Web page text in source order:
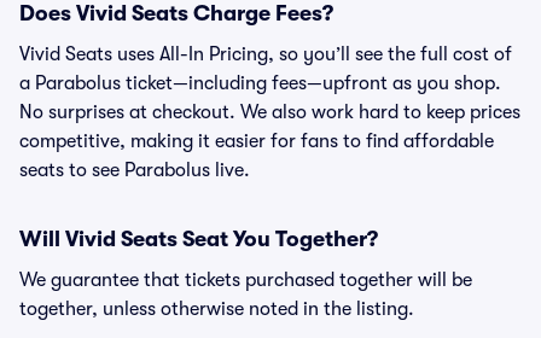
Does Vivid Seats Charge Fees?
Vivid Seats uses All-In Pricing, so you’ll see the full cost of
a Parabolus ticket—including fees—upfront as you shop.
No surprises at checkout. We also work hard to keep prices
competitive, making it easier for fans to find affordable
seats to see Parabolus live.
Will Vivid Seats Seat You Together?
We guarantee that tickets purchased together will be
together, unless otherwise noted in the listing.